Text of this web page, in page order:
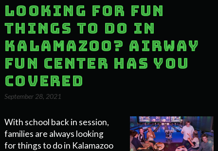
Looking for Fun
Things to Do in
Kalamazoo? Airway
Fun Center has You
Covered
September 28, 2021
With school back in session,
families are always looking
for things to do in Kalamazoo